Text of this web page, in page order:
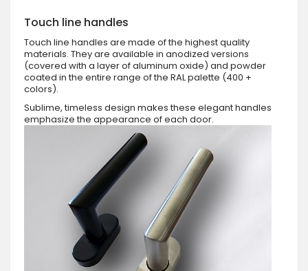
Touch line handles
Touch line handles are made of the highest quality
materials. They are available in anodized versions
(covered with a layer of aluminum oxide) and powder
coated in the entire range of the RAL palette (400 +
colors).
Sublime, timeless design makes these elegant handles
emphasize the appearance of each door.